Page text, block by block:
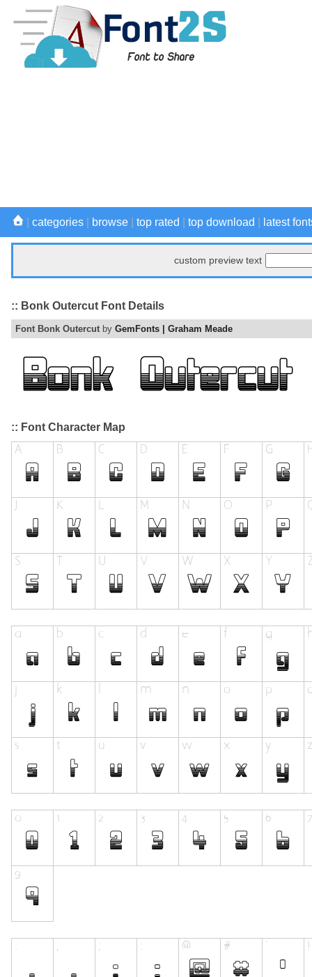
categories browse top rated top download latest
custom preview text
:: Bonk Outercut Font Details
Font Bonk Outercut by GemFonts | Graham Meade
:: Font Character Map